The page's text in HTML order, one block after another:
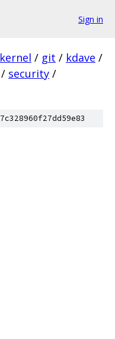
Sign in
kernel / git / kdave /
/ security /